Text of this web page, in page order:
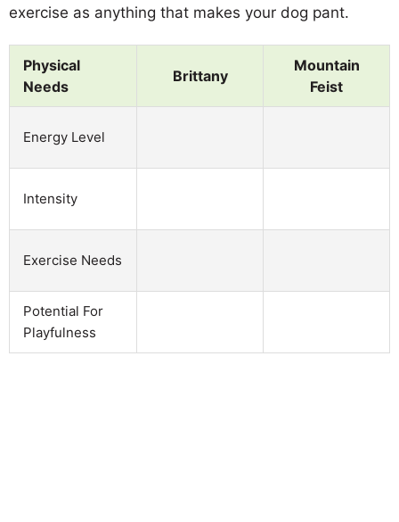
exercise as anything that makes your dog pant.
Physical
Needs
Brittany
Mountain
Feist
Energy Level
Intensity
Exercise Needs
Potential For
Playfulness